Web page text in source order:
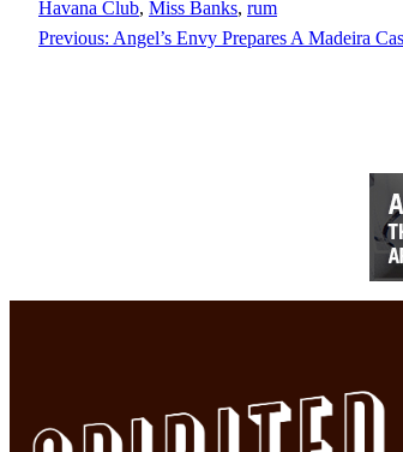
Havana Club, Miss Banks, rum
Previous: Angel’s Envy Prepares A Madeira